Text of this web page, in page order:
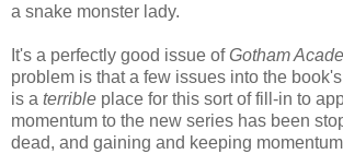
a snake monster lady.
It's a perfectly good issue ofGotham
problem is that a few issues into the
is a terrible place for this sort of fill-in to
momentum to the new series has been
dead, and gaining and keeping